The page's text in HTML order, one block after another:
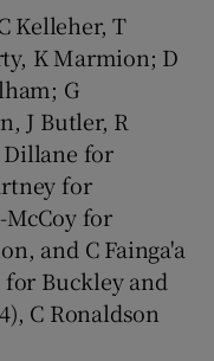
Kelleher, T
K Marmion; D
G
J Butler, R
Dillane for
for
McCoy for
and C Fainga'a
for Buckley and
C Ronaldson